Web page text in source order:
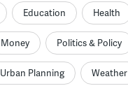
Education Health
Money Politics & Policy
Urban Planning Weather